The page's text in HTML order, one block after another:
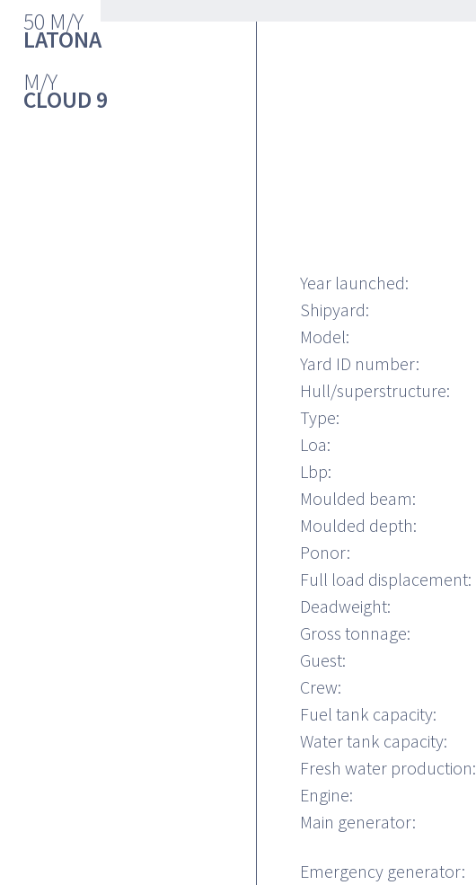
50 M/Y
LATONA
M/Y
CLOUD 9
Year launched:
Shipyard:
Model:
Yard ID number:
Hull/superstructure:
Type:
Loa:
Lbp:
Moulded beam:
Moulded depth:
Ponor:
Full load displacement:
Deadweight:
Gross tonnage:
Guest:
Crew:
Fuel tank capacity:
Water tank capacity:
Fresh water production:
Engine:
Main generator:
Emergency generator: